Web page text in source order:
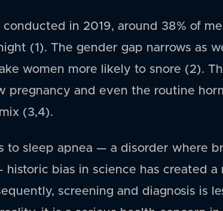
conducted in 2019, around 38% of
(1). The gender gap narrows as
women more likely to snore (2).
pregnancy and even the routine
(3,4).
to sleep apnea — a disorder where
bias in science has created
screening and diagnosis is